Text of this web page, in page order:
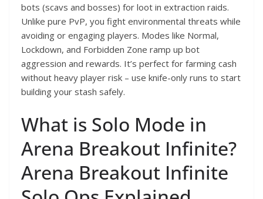
bots (scavs and bosses) for loot in extraction raids.
Unlike pure PvP, you fight environmental threats while
avoiding or engaging players. Modes like Normal,
Lockdown, and Forbidden Zone ramp up bot
aggression and rewards. It’s perfect for farming cash
without heavy player risk – use knife-only runs to start
building your stash safely.
What is Solo Mode in
Arena Breakout Infinite?
Arena Breakout Infinite